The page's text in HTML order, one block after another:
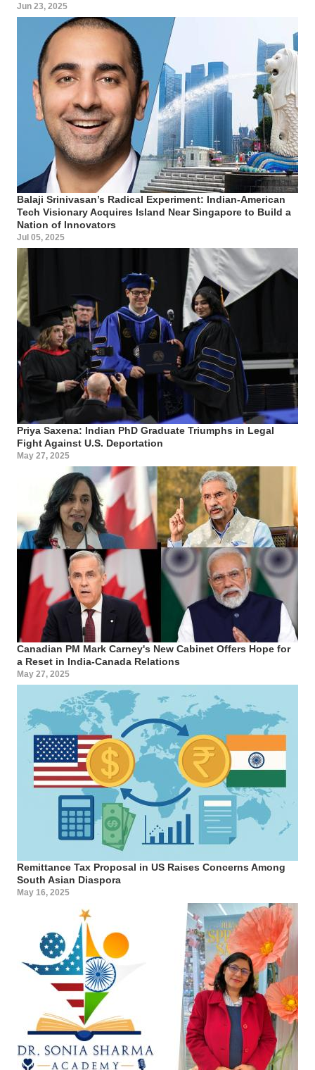
Jun 23, 2025
Balaji Srinivasan’s Radical Experiment: Indian-American
Tech Visionary Acquires Island Near Singapore to Build a
Nation of Innovators
Jul 05, 2025
Priya Saxena: Indian PhD Graduate Triumphs in Legal
Fight Against U.S. Deportation
May 27, 2025
Canadian PM Mark Carney's New Cabinet Offers Hope for
a Reset in India-Canada Relations
May 27, 2025
Remittance Tax Proposal in US Raises Concerns Among
South Asian Diaspora
May 16, 2025